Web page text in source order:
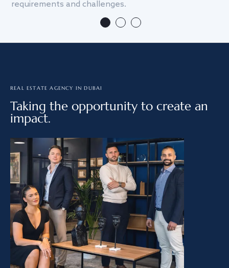
requirements and challenges.
REAL ESTATE AGENCY IN DUBAI
Taking the opportunity to create an
impact.